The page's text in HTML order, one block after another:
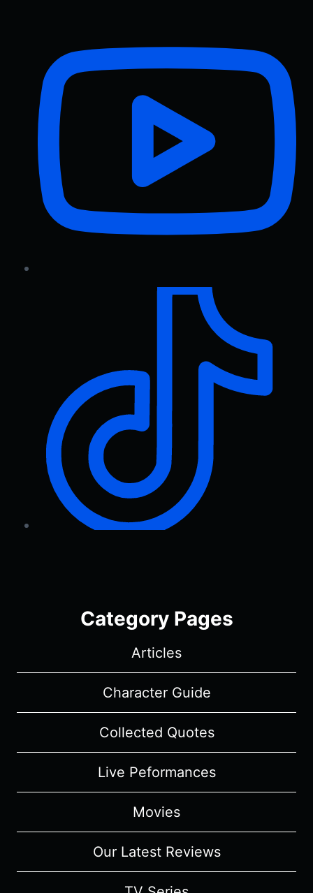
Category Pages
Articles
Character Guide
Collected Quotes
Live Peformances
Movies
Our Latest Reviews